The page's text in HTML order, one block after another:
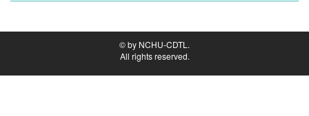
© by NCHU-CDTL.
All rights reserved.